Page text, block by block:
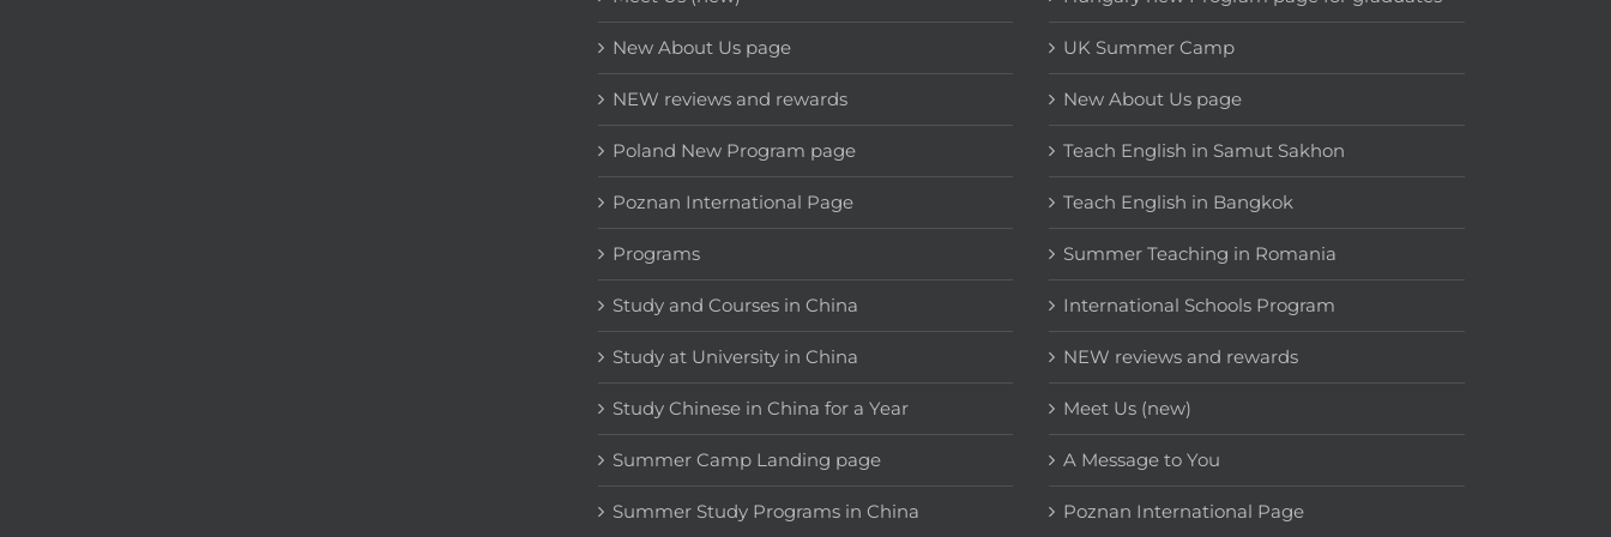
New About Us page
NEW reviews and rewards
Poland New Program page
Poznan International Page
Programs
Study and Courses in China
Study at University in China
Study Chinese in China for a Year
Summer Camp Landing page
Summer Study Programs in China
UK Summer Camp
New About Us page
Teach English in Samut Sakhon
Teach English in Bangkok
Summer Teaching in Romania
International Schools Program
NEW reviews and rewards
Meet Us (new)
A Message to You
Poznan International Page